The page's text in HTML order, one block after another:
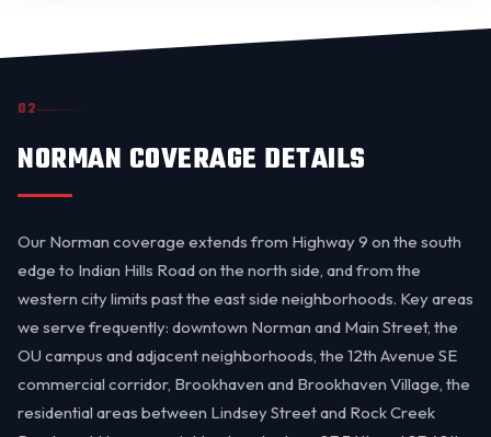
02
NORMAN COVERAGE DETAILS
Our Norman coverage extends from Highway 9 on the south
edge to Indian Hills Road on the north side, and from the
western city limits past the east side neighborhoods. Key areas
we serve frequently: downtown Norman and Main Street, the
OU campus and adjacent neighborhoods, the 12th Avenue SE
commercial corridor, Brookhaven and Brookhaven Village, the
residential areas between Lindsey Street and Rock Creek